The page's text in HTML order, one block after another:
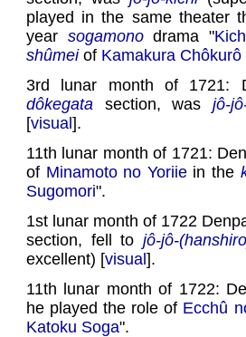
played in the same theater
year sogamonodrama "
shûmeiof Kamakura Chôkurô
3rd lunar month of 1721:
dôkegata section, was jô-
[visual].
11th lunar month of 1721:
of Minamoto no Yoriiein the
Sugomori".
1st lunar month of 1722
section, fell to jô-jô-
excellent) [visual].
11th lunar month of 1722:
he played the role of Ecchû
Katoku Soga".